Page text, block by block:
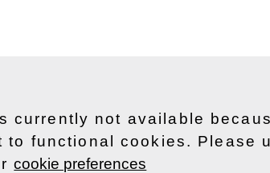
currently not available
to functional cookies. Please
cookie preferences